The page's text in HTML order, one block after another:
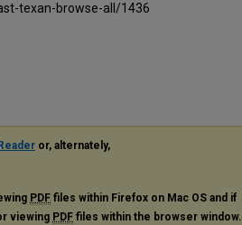
texan-browse-all/1436
or, alternately,
PDF files within Firefox on Mac OS and if
viewing PDF files within the browser window.